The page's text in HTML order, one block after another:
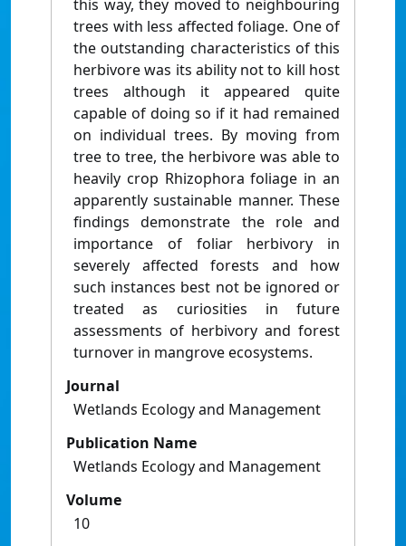
this way, they moved to neighbouring
trees with less affected foliage. One of
the outstanding characteristics of this
herbivore was its ability not to kill host
trees although it appeared quite
capable of doing so if it had remained
on individual trees. By moving from
tree to tree, the herbivore was able to
heavily crop Rhizophora foliage in an
apparently sustainable manner. These
findings demonstrate the role and
importance of foliar herbivory in
severely affected forests and how
such instances best not be ignored or
treated as curiosities in future
assessments of herbivory and forest
turnover in mangrove ecosystems.
Journal
Wetlands Ecology and Management
Publication Name
Wetlands Ecology and Management
Volume
10